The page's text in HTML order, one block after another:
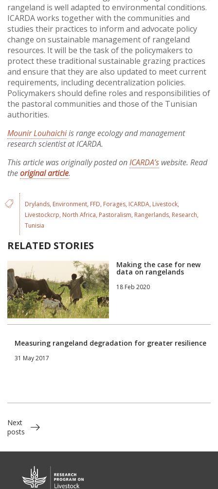
rangeland is well adapted to environmental conditions.
ICARDA works together with the communities and
studies their practices to inform and advocate policy
change on sustainable management of rangeland
resources. It will be the task of the policymakers to
protect these traditional sustainable grazing practices
and ensure that they are also updated to meet current
requirements, including decentralization policies.
Policymakers should define roles and responsibilities of
the pastoral communities and those of the Tunisian
authorities.
Mounir Louhaichiis range ecology and management
research scientist at ICARDA.
This article was originally posted onICARDA’s website. Read
theoriginal article.
Drylands Environment FFD Forages ICARDA Livestock
Livestockcrp North Africa Pastoralism Rangerlands Research
Tunisia
RELATED STORIES
Making the case for new
data on rangelands
18 Feb 2020
Measuring rangeland degradation for greater resilience
31 May 2017
Next
posts